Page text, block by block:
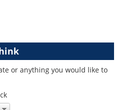
or anything you would like to